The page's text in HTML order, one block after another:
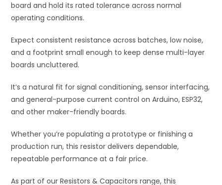
:
board and hold its rated tolerance across normal
operating conditions.
Expect consistent resistance across batches, low noise,
and a footprint small enough to keep dense multi-layer
boards uncluttered.
It’s a natural fit for signal conditioning, sensor interfacing,
and general-purpose current control on Arduino, ESP32,
and other maker-friendly boards.
Whether you’re populating a prototype or finishing a
production run, this resistor delivers dependable,
repeatable performance at a fair price.
As part of our Resistors & Capacitors range, this